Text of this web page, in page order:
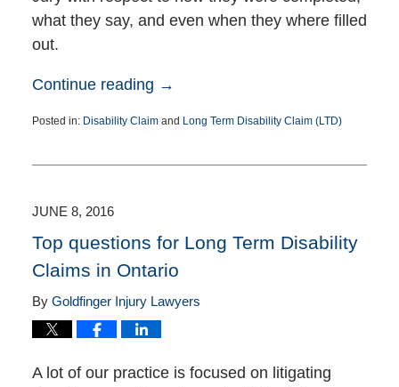
what they say, and even when they where filled
out.
Continue reading →
Posted in: Disability Claimand Long Term Disability Claim (LTD)
5,
pm
JUNE 8, 2016
Top questions for Long Term Disability
Claims in Ontario
By Goldfinger Injury Lawyers
A lot of our practice is focused on litigating